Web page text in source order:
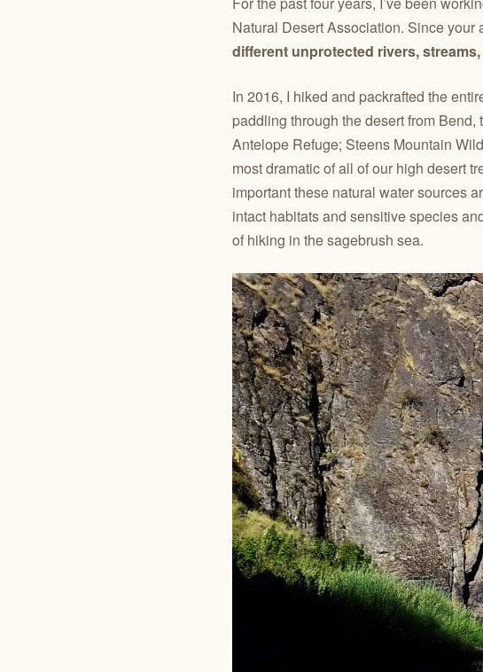
Natural Desert Association. Since
different unprotected rivers,
In 2016, I hiked and packrafted the
paddling through the desert from
Antelope Refuge; Steens Mountain
most dramatic of all of our high desert
important these natural water sources
intact habitats and sensitive species
of hiking in the sagebrush sea.